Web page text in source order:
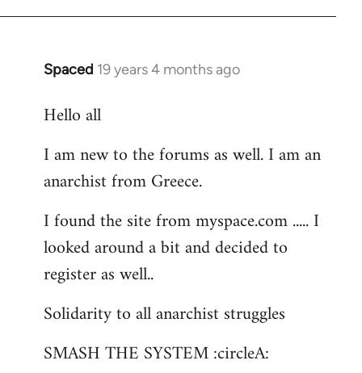
Spaced 19 years 4 months ago
In
to
by
libcom.org
Hello all
I am new to the forums as well. I am an
anarchist from Greece.
I found the site from myspace.com ..... I
looked around a bit and decided to
register as well..
Solidarity to all anarchist struggles
SMASH THE SYSTEM :circleA: